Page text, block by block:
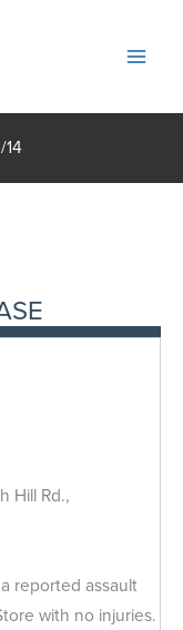
Hill Rd.,
reported assault
with no injuries.